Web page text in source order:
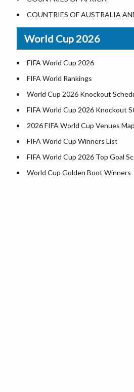
Where is US Virgin Islans
Illinois County Map
Indiana County Map
Iowa County Map
Kansas County Map
Kentucky County Map
Louisiana County Map
Maine County Map
Maryland County Map
Massachusetts County Map
Michigan County Map
Minnesota County Map
COUNTRIES OF AUSTRALIA
World Cup 2026
FIFA World Cup 2026
FIFA World Rankings
World Cup 2026 Knockout
FIFA World Cup 2026 Knockout
2026 FIFA World Cup Venues Map
FIFA World Cup Winners List
FIFA World Cup 2026 Top Goal
World Cup Golden Boot Winners